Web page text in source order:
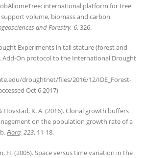
international platform for tree
volume, biomass and carbon
and Forestry, 6, 326.
Experiments in tall stature (forest and
Add-On protocol to the International Drought
droughtnet/files/2016/12/IDE_Forest-
Oct 6 2017)
Hovstad, K. A. (2016). Clonal growth buffers
on the population growth rate of a
Flora, 223, 11-18.
H. (2005). Space versus time variation in the